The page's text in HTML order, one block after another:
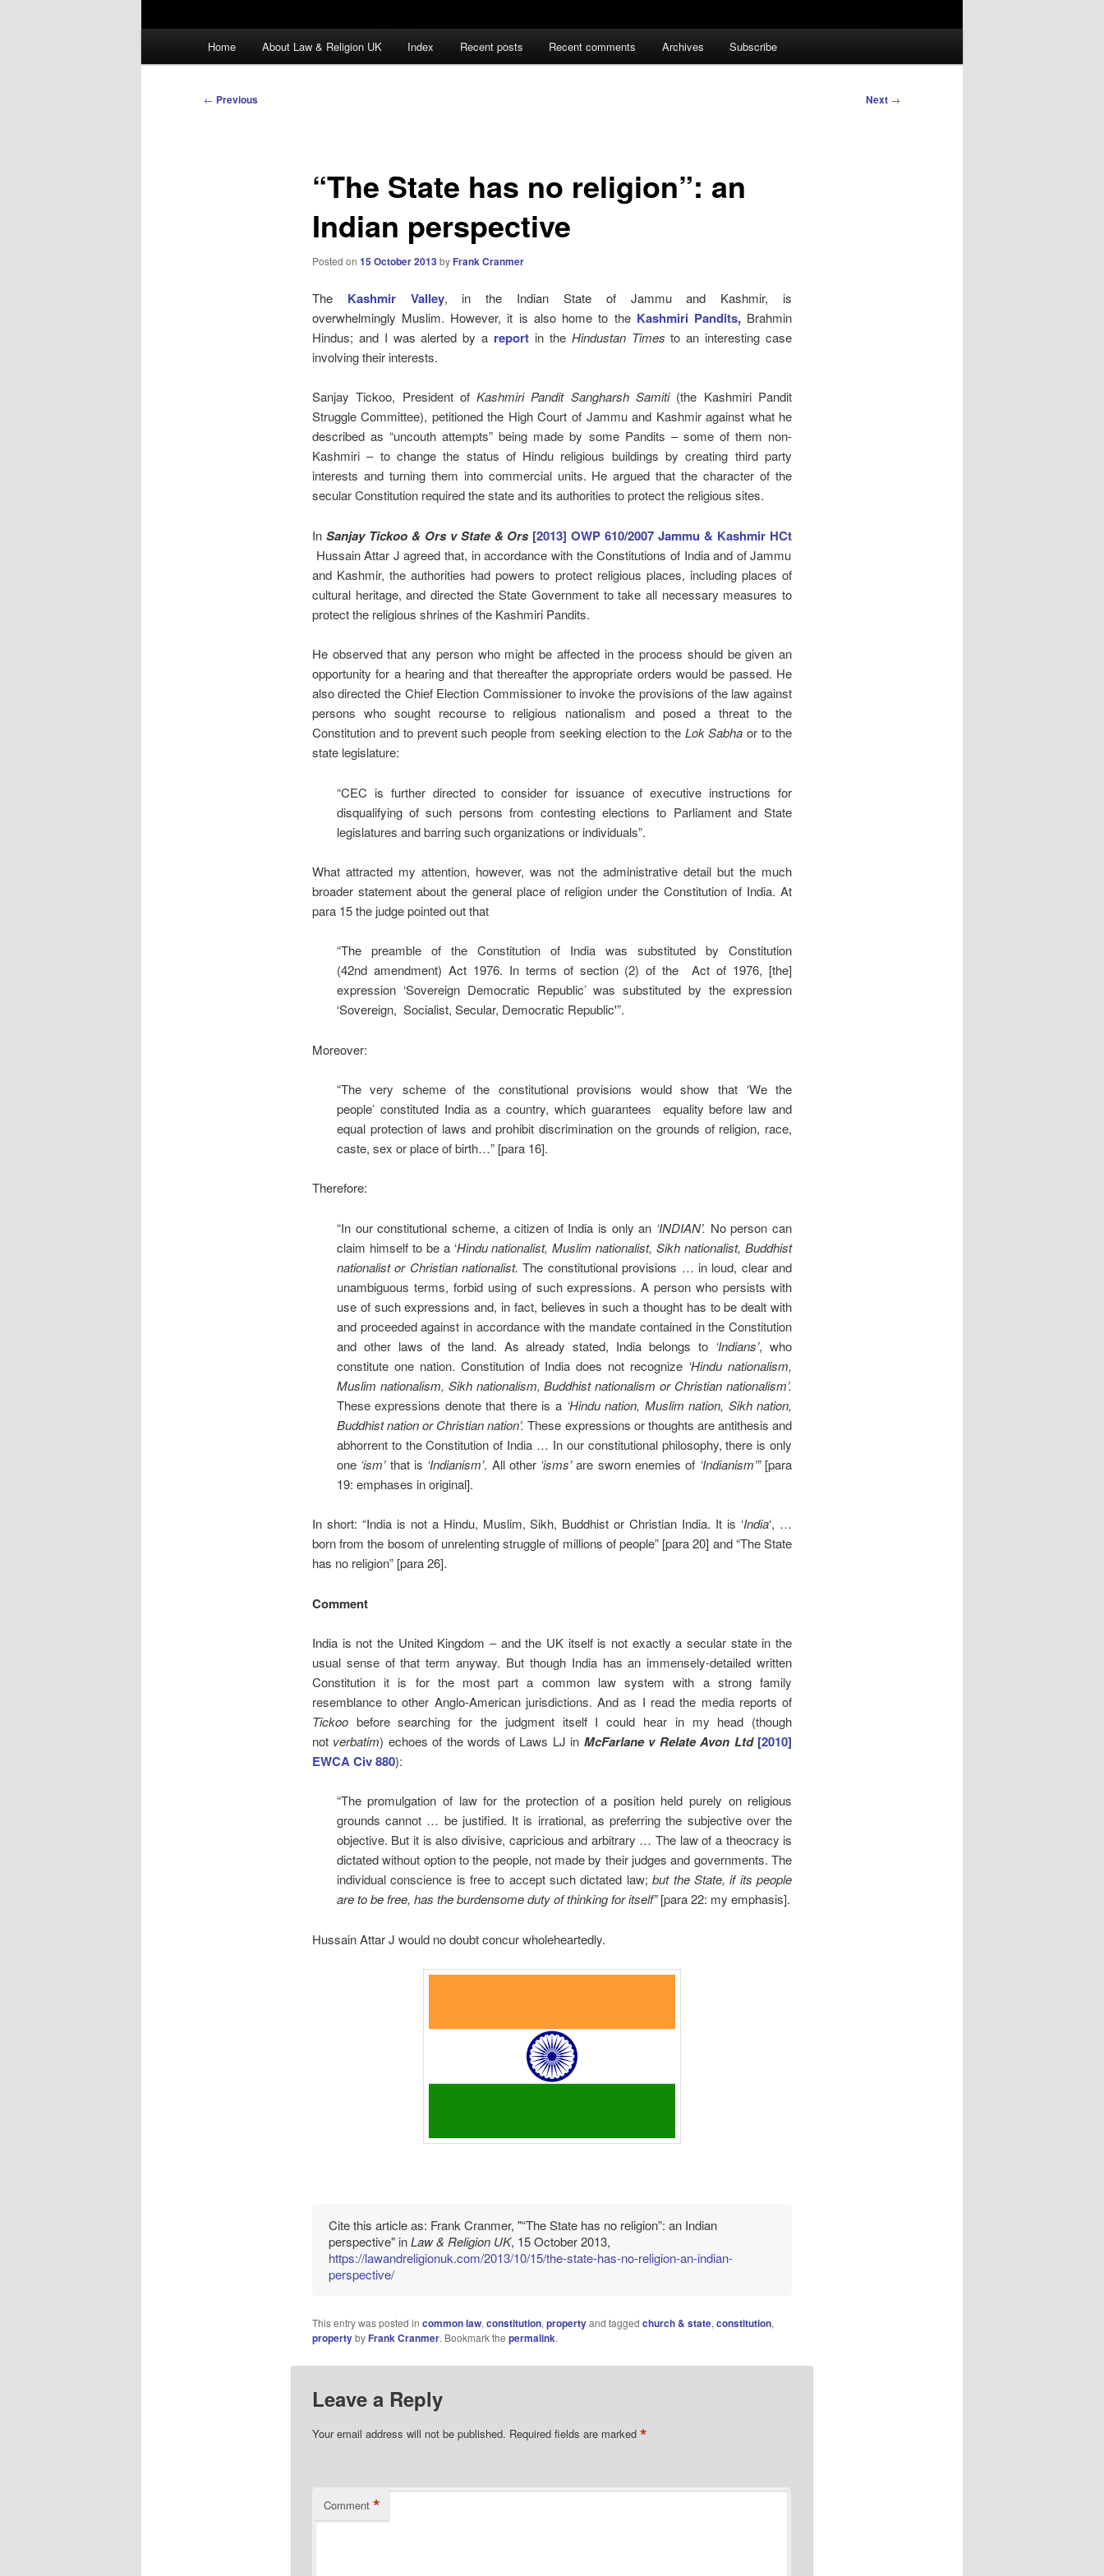
Home About Law & Religion UK Index Recent posts Recent comments Archives Subscribe
Post
← Previous Next →
“The State has no religion”: an
Indian perspective
Posted on 15 October 2013by Frank Cranmer
The Kashmir Valley, in the Indian State of Jammu and Kashmir, is
overwhelmingly Muslim. However, it is also home to the Kashmiri Pandits, Brahmin
Hindus; and I was alerted by a report in the Hindustan Times to an interesting case
involving their interests.
Sanjay Tickoo, President ofKashmiri Pandit Sangharsh Samiti(the Kashmiri Pandit
Struggle Committee), petitioned the High Court of Jammu and Kashmir against what he
described as “uncouth attempts” being made by some Pandits ‒ some of them non-
Kashmiri ‒ to change the status of Hindu religious buildings by creating third party
interests and turning them into commercial units. He argued that the character of the
secular Constitution required the state and its authorities to protect the religious sites.
In Sanjay Tickoo & Ors v State & Ors [2013] OWP 610/2007 Jammu & Kashmir HCt
Hussain Attar J agreed that, in accordance with the Constitutions of India and of Jammu
and Kashmir, the authorities had powers to protect religious places, including places of
cultural heritage, and directed the State Government to take all necessary measures to
protect the religious shrines of the Kashmiri Pandits.
He observed that any person who might be affected in the process should be given an
opportunity for a hearing and that thereafter the appropriate orders would be passed. He
also directed the Chief Election Commissioner to invoke the provisions of the law against
persons who sought recourse to religious nationalism and posed a threat to the
Constitution and to prevent such people from seeking election to the Lok Sabhaor to the
state legislature:
“CEC is further directed to consider for issuance of executive instructions for
disqualifying of such persons from contesting elections to Parliament and State
legislatures and barring such organizations or individuals”.
What attracted my attention, however, was not the administrative detail but the much
broader statement about the general place of religion under the Constitution of India. At
para 15 the judge pointed out that
“The preamble of the Constitution of India was substituted by Constitution
(42nd amendment) Act 1976. In terms of section (2) of the Act of 1976, [the]
expression ‘Sovereign Democratic Republic’ was substituted by the expression
‘Sovereign, Socialist, Secular, Democratic Republic'”.
Moreover:
“The very scheme of the constitutional provisions would show that ‘We the
people’ constituted India as a country, which guarantees equality before law and
equal protection of laws and prohibit discrimination on the grounds of religion, race,
caste, sex or place of birth…” [para 16].
Therefore:
“In our constitutional scheme, a citizen of India is only an ‘INDIAN’. No person can
claim himself to be a ‘Hindu nationalist, Muslim nationalist, Sikh nationalist, Buddhist
nationalist or Christian nationalist.The constitutional provisions … in loud, clear and
unambiguous terms, forbid using of such expressions. A person who persists with
use of such expressions and, in fact, believes in such a thought has to be dealt with
and proceeded against in accordance with the mandate contained in the Constitution
and other laws of the land. As already stated, India belongs to ‘Indians’, who
constitute one nation. Constitution of India does not recognize ‘Hindu nationalism,
Muslim nationalism, Sikh nationalism, Buddhist nationalism or Christian nationalism’.
These expressions denote that there is a ‘Hindu nation, Muslim nation, Sikh nation,
Buddhist nation or Christian nation’. These expressions or thoughts are antithesis and
abhorrent to the Constitution of India … In our constitutional philosophy, there is only
one ‘ism’ that is ‘Indianism’. All other ‘isms’are sworn enemies of ‘Indianism’” [para
19: emphases in original].
In short: “India is not a Hindu, Muslim, Sikh, Buddhist or Christian India. It is ‘India‘, …
born from the bosom of unrelenting struggle of millions of people” [para 20] and “The State
has no religion” [para 26].
Comment
India is not the United Kingdom ‒ and the UK itself is not exactly a secular state in the
usual sense of that term anyway. But though India has an immensely-detailed written
Constitution it is for the most part a common law system with a strong family
resemblance to other Anglo-American jurisdictions. And as I read the media reports of
Tickoobefore searching for the judgment itself I could hear in my head (though
not verbatim) echoes of the words of Laws LJ in McFarlane v Relate Avon Ltd [2010]
EWCA Civ 880):
“The promulgation of law for the protection of a position held purely on religious
grounds cannot … be justified. It is irrational, as preferring the subjective over the
objective. But it is also divisive, capricious and arbitrary … The law of a theocracy is
dictated without option to the people, not made by their judges and governments. The
individual conscience is free to accept such dictated law;but the State, if its people
are to be free, has the burdensome duty of thinking for itself”[para 22: my emphasis].
Hussain Attar J would no doubt concur wholeheartedly.
Cite this article as: Frank Cranmer, "“The State has no religion”: an Indian
perspective" inLaw & Religion UK, 15 October 2013,
https://lawandreligionuk.com/2013/10/15/the-state-has-no-religion-an-indian-
perspective/
This entry was posted in common law, constitution, propertyand tagged church & state, constitution,
propertyby Frank Cranmer. Bookmark the permalink.
Leave a Reply
Your email address will not be published. Required fields are marked *
Comment *